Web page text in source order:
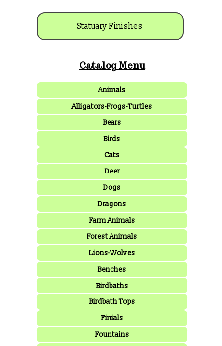
Statuary Finishes
Catalog Menu
Animals
Alligators-Frogs-Turtles
Bears
Birds
Cats
Deer
Dogs
Dragons
Farm Animals
Forest Animals
Lions-Wolves
Benches
Birdbaths
Birdbath Tops
Finials
Fountains